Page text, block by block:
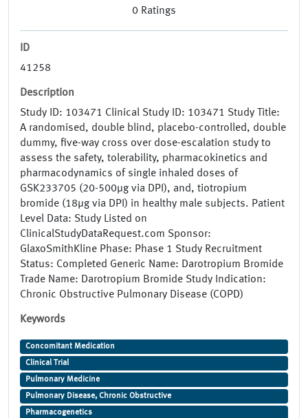
0 Ratings
ID
41258
Description
Study ID: 103471 Clinical Study ID: 103471 Study Title:
A randomised, double blind, placebo-controlled, double
dummy, five-way cross over dose-escalation study to
assess the safety, tolerability, pharmacokinetics and
pharmacodynamics of single inhaled doses of
GSK233705 (20-500µg via DPI), and, tiotropium
bromide (18µg via DPI) in healthy male subjects. Patient
Level Data: Study Listed on
ClinicalStudyDataRequest.com Sponsor:
GlaxoSmithKline Phase: Phase 1 Study Recruitment
Status: Completed Generic Name: Darotropium Bromide
Trade Name: Darotropium Bromide Study Indication:
Chronic Obstructive Pulmonary Disease (COPD)
Keywords
Concomitant Medication
Clinical Trial
Pulmonary Medicine
Pulmonary Disease, Chronic Obstructive
Pharmacogenetics